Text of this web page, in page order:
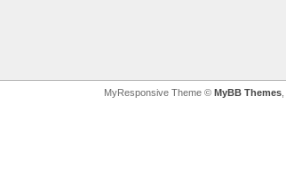
MyResponsive Theme © MyBB Themes